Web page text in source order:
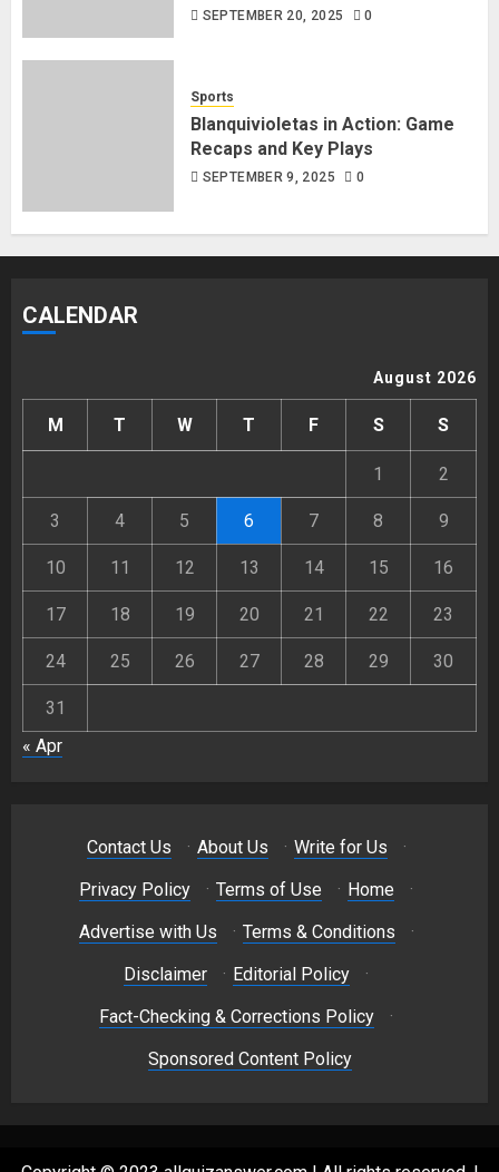
SEPTEMBER 20, 2025 0
Sports
Blanquivioletas in Action: Game
Recaps and Key Plays
SEPTEMBER 9, 2025 0
CALENDAR
August 2026
M T W T F S S
1 2
3 4 5 6 7 8 9
10 11 12 13 14 15 16
17 18 19 20 21 22 23
24 25 26 27 28 29 30
31
« Apr
Contact Us · About Us · Write for Us
·
Privacy Policy
· Terms of Use · Home
·
Advertise with Us
· Terms & Conditions
·
Disclaimer
· Editorial Policy
·
Fact-Checking & Corrections Policy
·
Sponsored Content Policy